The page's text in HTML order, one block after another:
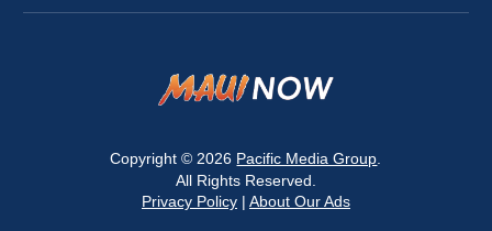
Copyright © 2026 Pacific Media Group
All Rights Reserved.
Privacy Policy| About Our Ads